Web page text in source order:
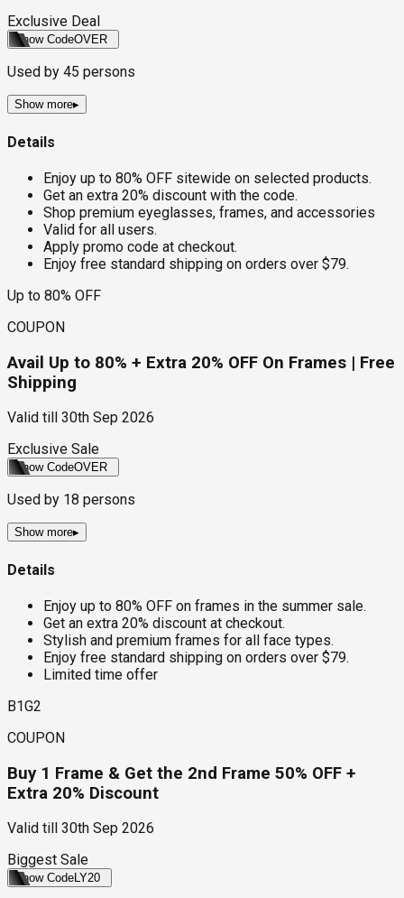
Exclusive Deal
Show CodeOVER
Used by 45 persons
Show more▸
Details
Enjoy up to 80% OFF sitewide on selected products.
Get an extra 20% discount with the code.
Shop premium eyeglasses, frames, and accessories
Valid for all users.
Apply promo code at checkout.
Enjoy free standard shipping on orders over $79.
Up to 80% OFF
COUPON
Avail Up to 80% + Extra 20% OFF On Frames | Free
Shipping
Valid till
30th Sep 2026
Exclusive Sale
Show CodeOVER
Used by 18 persons
Show more▸
Details
Enjoy up to 80% OFF on frames in the summer sale.
Get an extra 20% discount at checkout.
Stylish and premium frames for all face types.
Enjoy free standard shipping on orders over $79.
Limited time offer
B1G2
COUPON
Buy 1 Frame & Get the 2nd Frame 50% OFF +
Extra 20% Discount
Valid till
30th Sep 2026
Biggest Sale
Show CodeLY20